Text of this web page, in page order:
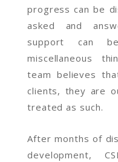
progress can be
asked and
support can
miscellaneous
team believes
clients, they are
treated as such.
After months of
development,